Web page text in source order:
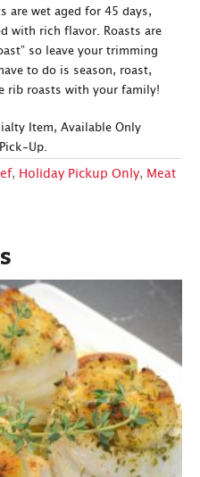
are wet aged for 45 days,
with rich flavor. Roasts are
so leave your trimming
to do is season, roast,
rib roasts with your family!
Item, Available Only
Up.
, Holiday Pickup Only, Meat